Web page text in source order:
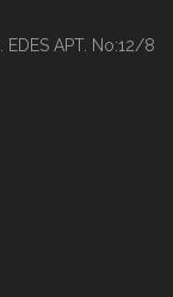
EDES APT. No:12/8